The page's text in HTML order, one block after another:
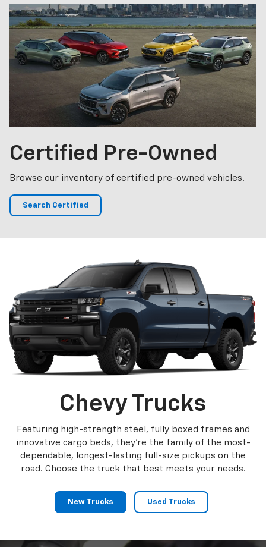
Certified Pre-Owned
Browse our inventory of certified pre-owned vehicles.
Search Certified
Chevy Trucks
Featuring high-strength steel, fully boxed frames and
innovative cargo beds, they're the family of the most-
dependable, longest-lasting full-size pickups on the
road. Choose the truck that best meets your needs.
New Trucks Used Trucks